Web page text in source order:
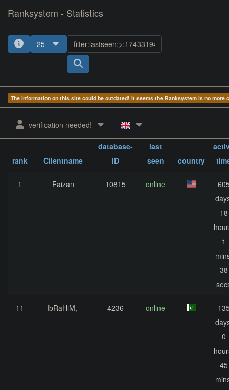
Ranksystem - Statistics
25
The information on this site could be outdated! It seems the Ranksystem is no more
verification needed!
rank Clientname
Client-
database-
ID
last
seen
country
1 Faizan 10815 online
18
1
38
11 IbRaHiM,- 4236 online
0
45